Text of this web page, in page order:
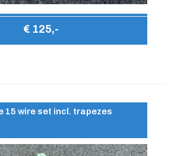
€ 125,-
15 wire set incl. trapezes